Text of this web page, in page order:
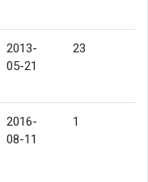
2013-
05-21
23
2016-
08-11
1